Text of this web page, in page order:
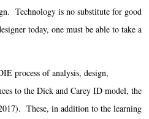
Technology is no substitute for good
today, one must be able to take a
process of analysis, design,
to the Dick and Carey ID model, the
These, in addition to the learning